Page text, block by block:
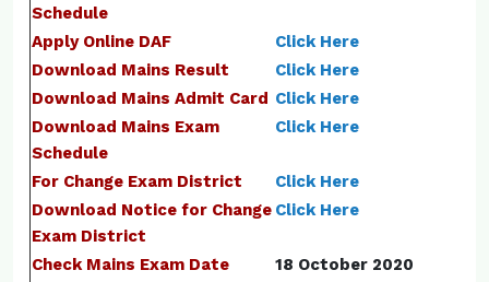
Schedule
Apply Online DAF
Click Here
Download Mains Result
Click Here
Download Mains Admit Card Click Here
Download Mains Exam
Schedule
Click Here
For Change Exam District
Click Here
Download Notice for Change
Exam District
Click Here
Check Mains Exam Date
18 October 2020